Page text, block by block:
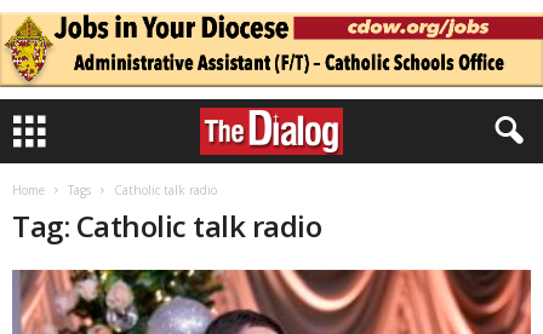
Home Tags Catholic talk radio
Tag: Catholic talk radio